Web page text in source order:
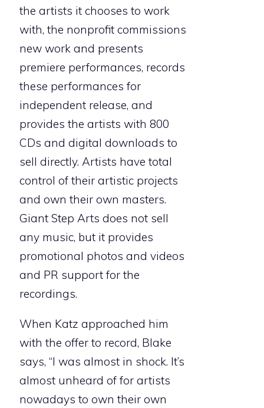
the artists it chooses to work
with, the nonprofit commissions
new work and presents
premiere performances, records
these performances for
independent release, and
provides the artists with 800
CDs and digital downloads to
sell directly. Artists have total
control of their artistic projects
and own their own masters.
Giant Step Arts does not sell
any music, but it provides
promotional photos and videos
and PR support for the
recordings.
When Katz approached him
with the offer to record, Blake
says, “I was almost in shock. It’s
almost unheard of for artists
nowadays to own their own